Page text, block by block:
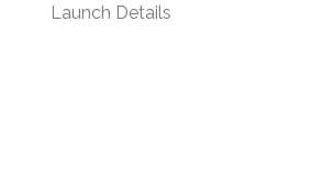
Launch Details